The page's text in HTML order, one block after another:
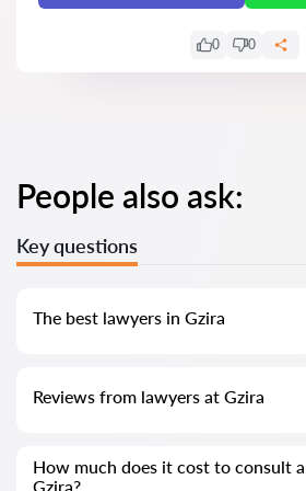
0 0
People also ask:
Key questions
The best lawyers in Gzira
complete information. Prices, reviews,
Reviews from lawyers at Gzira
solicitors in Malta; we do not delete
How much does it cost to consult
Gzira?